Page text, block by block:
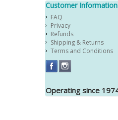
Customer Information
FAQ
Privacy
Refunds
Shipping & Returns
Terms and Conditions
Operating since